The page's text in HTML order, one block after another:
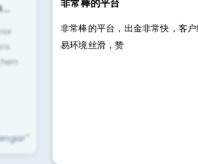
非常棒的平台
非常棒的平台，出金非常快，客
易环境丝滑，赞